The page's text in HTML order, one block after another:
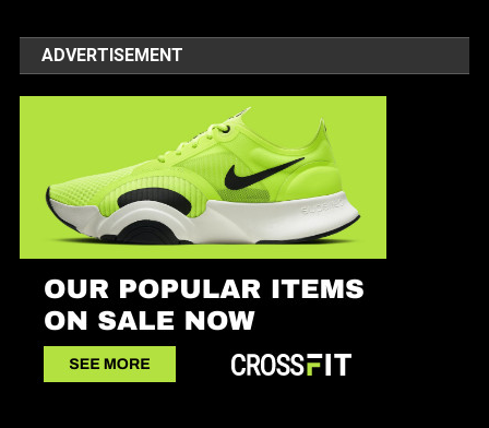
ADVERTISEMENT